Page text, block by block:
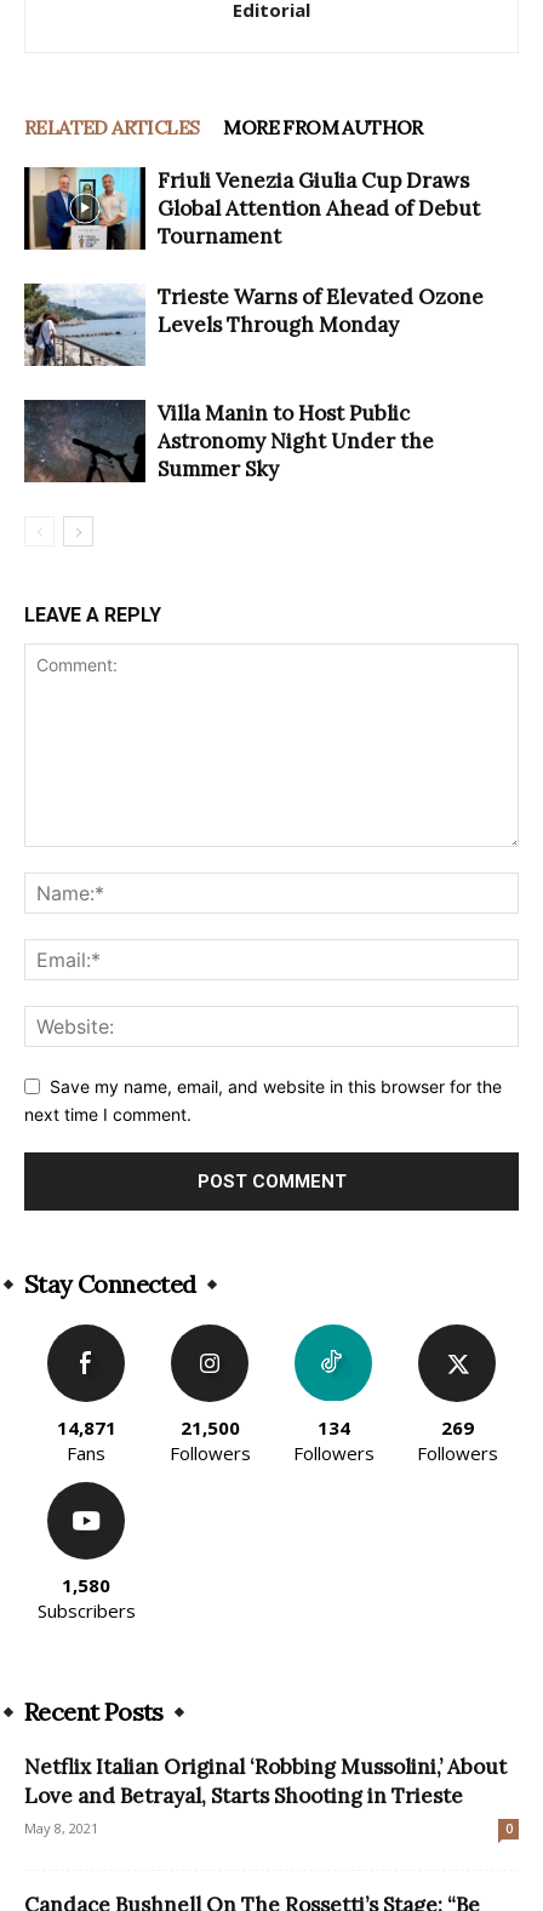
Editorial
RELATED ARTICLES MORE FROM AUTHOR
Friuli Venezia Giulia Cup Draws
Global Attention Ahead of Debut
Tournament
Trieste Warns of Elevated Ozone
Levels Through Monday
Villa Manin to Host Public
Astronomy Night Under the
Summer Sky
LEAVE A REPLY
Save my name, email, and website in this browser for the
next time I comment.
Stay Connected
14,871
Fans
21,500
Followers
134
Followers
269
Followers
1,580
Subscribers
Recent Posts
Netflix Italian Original ‘Robbing Mussolini,’ About
Love and Betrayal, Starts Shooting in Trieste
May 8, 2021 0
Candace Bushnell On The Rossetti’s Stage: “Be